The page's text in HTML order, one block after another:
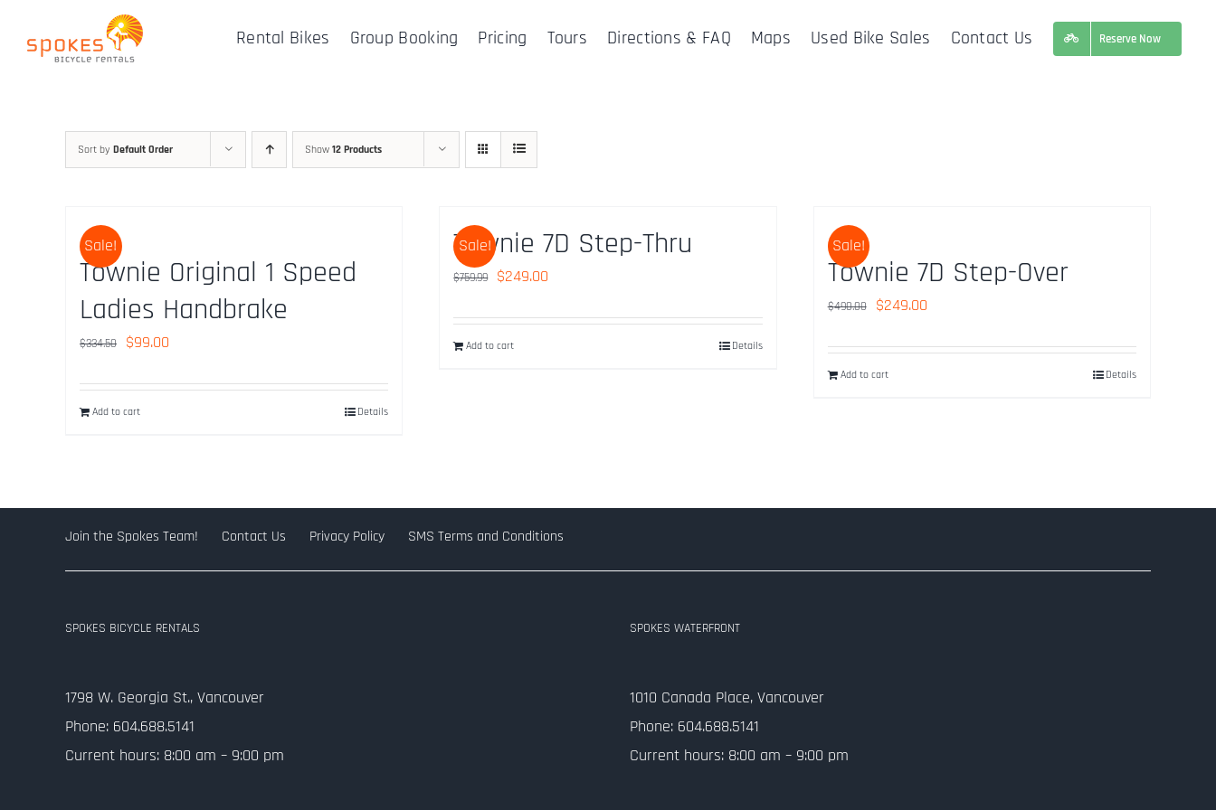
Rental Bikes Group Booking Pricing Tours Directions & FAQ Maps Used Bike Sales Contact Us Reserve Now
Sort by Default Order Show 12 Products
Sale!
Townie Original 1 Speed
Ladies Handbrake
$334.50
Original
$99.00
Add to cart Details
Sale!
Townie 7D Step-Thru
$759.99
Original
$249.00
Add to cart Details
Sale!
Townie 7D Step-Over
$490.00
Original
$249.00Current
Add to cart Details
Join the Spokes Team! Contact Us Privacy Policy SMS Terms and Conditions
SPOKES BICYCLE RENTALS
1798 W. Georgia St., Vancouver
Phone: 604.688.5141
Current hours: 8:00 am – 9:00 pm
SPOKES WATERFRONT
1010 Canada Place, Vancouver
Phone: 604.688.5141
Current hours: 8:00 am – 9:00 pm